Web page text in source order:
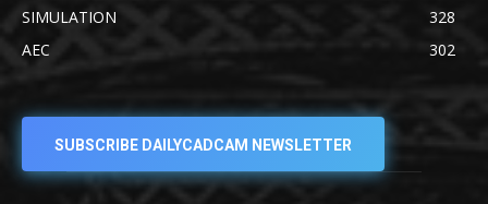
SIMULATION
328
AEC
302
SUBSCRIBE DAILYCADCAM NEWSLETTER